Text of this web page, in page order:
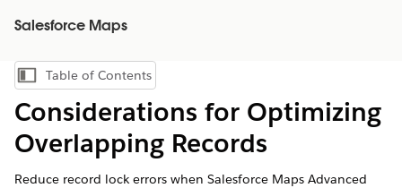
Salesforce Maps
Show Table of Contents
Table of Contents
Considerations for Optimizing
Overlapping Records
Reduce record lock errors when Salesforce Maps Advanced